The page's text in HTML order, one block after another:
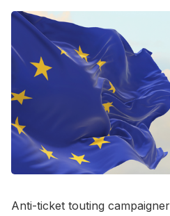
Anti-ticket touting